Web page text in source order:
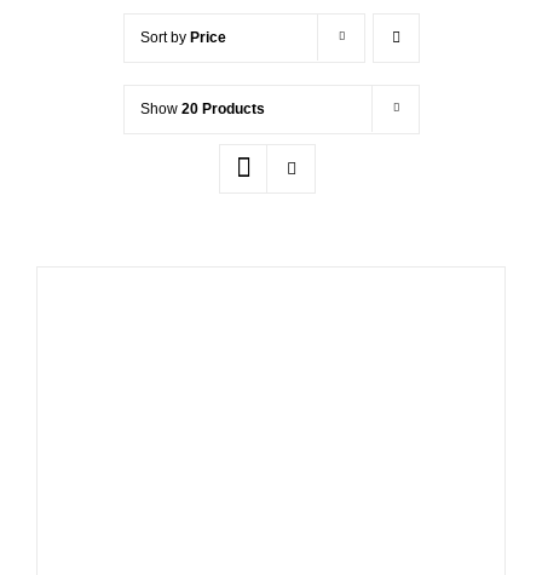
Sort by Price
Show 20 Products